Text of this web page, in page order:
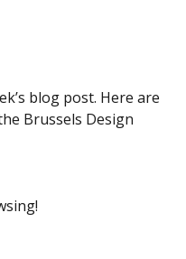
blog post. Here are
Brussels Design